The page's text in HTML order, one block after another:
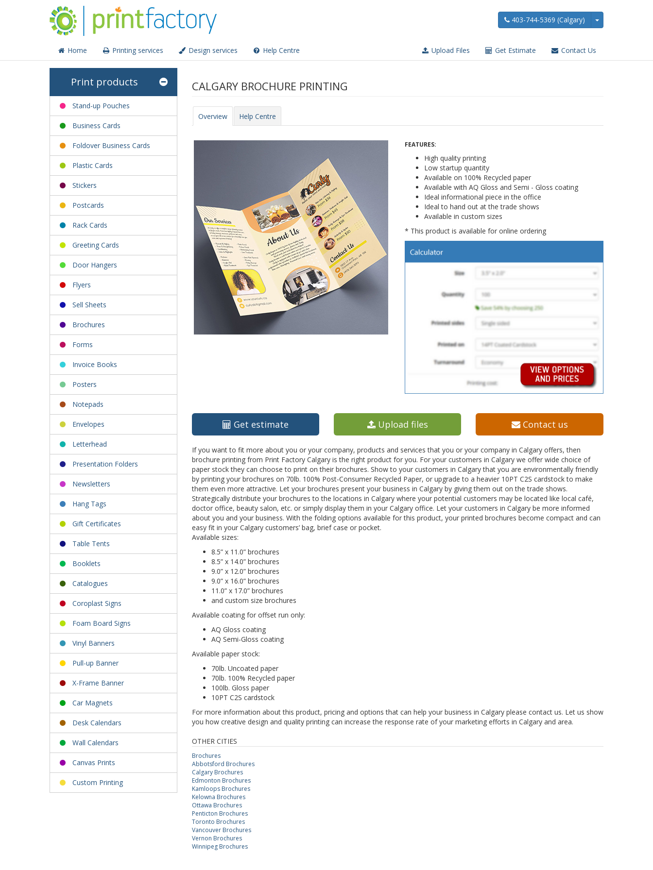
403-744-5369 (Calgary)
Home Printing services Design services Help Centre Upload Files Get Estimate Contact Us
Print products
Stand-up Pouches
Business Cards
Foldover Business Cards
Plastic Cards
Stickers
Postcards
Rack Cards
Greeting Cards
Door Hangers
Flyers
Sell Sheets
Brochures
Forms
Invoice Books
Posters
Notepads
Envelopes
Letterhead
Presentation Folders
Newsletters
Hang Tags
Gift Certificates
Table Tents
Booklets
Catalogues
Coroplast Signs
Foam Board Signs
Vinyl Banners
Pull-up Banner
X-Frame Banner
Car Magnets
Desk Calendars
Wall Calendars
Canvas Prints
Custom Printing
CALGARY BROCHURE PRINTING
Overview Help Centre
FEATURES:
High quality printing
Low startup quantity
Available on 100% Recycled paper
Available with AQ Gloss and Semi - Gloss coating
Ideal informational piece in the office
Ideal to hand out at the trade shows
Available in custom sizes
* This product is available for online ordering
Get estimate Upload files Contact us
If you want to fit more about you or your company, products and services that you or your company in Calgary offers, then
brochure printing from Print Factory Calgary is the right product for you. For your customers in Calgary we offer wide choice of
paper stock they can choose to print on their brochures. Show to your customers in Calgary that you are environmentally friendly
by printing your brochures on 70lb. 100% Post-Consumer Recycled Paper, or upgrade to a heavier 10PT C2S cardstock to make
them even more attractive. Let your brochures present your business in Calgary by giving them out on the trade shows.
Strategically distribute your brochures to the locations in Calgary where your potential customers may be located like local café,
doctor office, beauty salon, etc. or simply display them in your Calgary office. Let your customers in Calgary be more informed
about you and your business. With the folding options available for this product, your printed brochures become compact and can
easy fit in your Calgary customers’ bag, brief case or pocket.
Available sizes:
8.5” x 11.0” brochures
8.5” x 14.0” brochures
9.0” x 12.0” brochures
9.0” x 16.0” brochures
11.0” x 17.0” brochures
and custom size brochures
Available coating for offset run only:
AQ Gloss coating
AQ Semi-Gloss coating
Available paper stock:
70lb. Uncoated paper
70lb. 100% Recycled paper
100lb. Gloss paper
10PT C2S cardstock
For more information about this product, pricing and options that can help your business in Calgary please contact us. Let us show
you how creative design and quality printing can increase the response rate of your marketing efforts in Calgary and area.
OTHER CITIES
Brochures
Abbotsford Brochures
Calgary Brochures
Edmonton Brochures
Kamloops Brochures
Kelowna Brochures
Ottawa Brochures
Penticton Brochures
Toronto Brochures
Vancouver Brochures
Vernon Brochures
Winnipeg Brochures